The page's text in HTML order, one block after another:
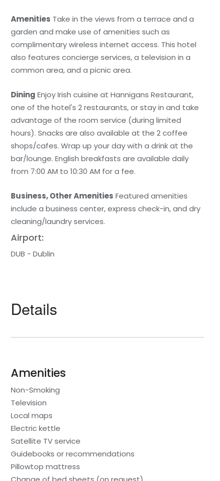
Amenities Take in the views from a terrace and a
garden and make use of amenities such as
complimentary wireless internet access. This hotel
also features concierge services, a television in a
common area, and a picnic area.
Dining Enjoy Irish cuisine at Hannigans Restaurant,
one of the hotel's 2 restaurants, or stay in and take
advantage of the room service (during limited
hours). Snacks are also available at the 2 coffee
shops/cafes. Wrap up your day with a drink at the
bar/lounge. English breakfasts are available daily
from 7:00 AM to 10:30 AM for a fee.
Business, Other Amenities Featured amenities
include a business center, express check-in, and dry
cleaning/laundry services.
Airport:
DUB - Dublin
Details
Amenities
Non-Smoking
Television
Local maps
Electric kettle
Satellite TV service
Guidebooks or recommendations
Pillowtop mattress